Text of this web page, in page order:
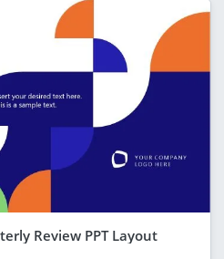
Review PPT Layout